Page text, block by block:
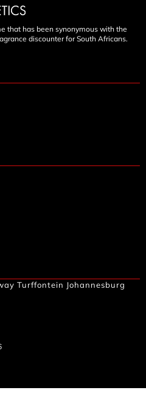
that has been synonymous with the
discounter for South Africans.
Turffontein Johannesburg